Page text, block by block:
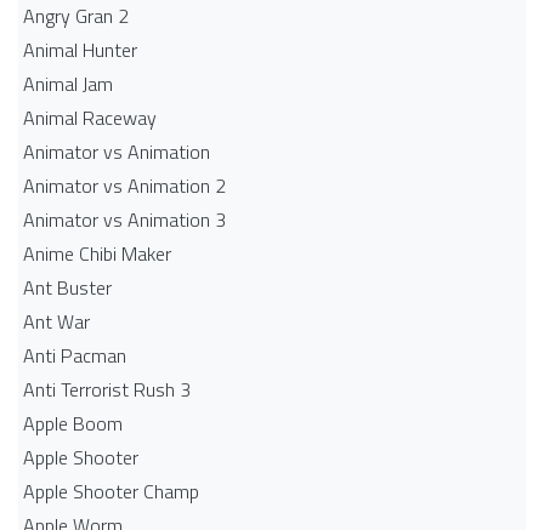
Angry Gran 2
Animal Hunter
Animal Jam
Animal Raceway
Animator vs Animation
Animator vs Animation 2
Animator vs Animation 3
Anime Chibi Maker
Ant Buster
Ant War
Anti Pacman
Anti Terrorist Rush 3
Apple Boom
Apple Shooter
Apple Shooter Champ